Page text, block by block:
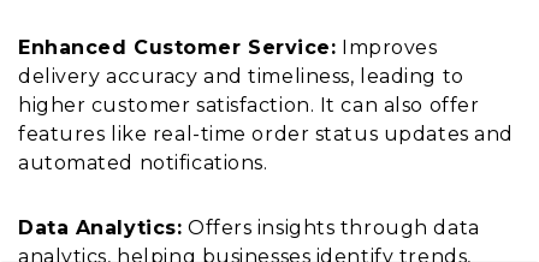
Enhanced Customer Service: Improves
delivery accuracy and timeliness, leading to
higher customer satisfaction. It can also offer
features like real-time order status updates and
automated notifications.
Data Analytics: Offers insights through data
analytics, helping businesses identify trends,